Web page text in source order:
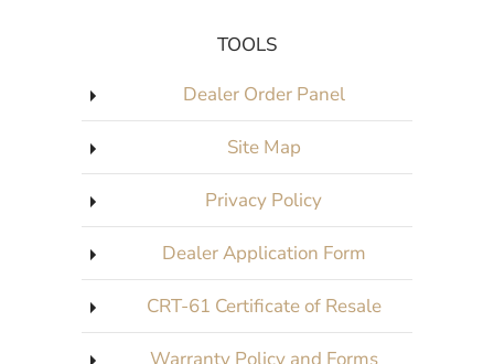
TOOLS
Dealer Order Panel
Site Map
Privacy Policy
Dealer Application Form
CRT-61 Certificate of Resale
Warranty Policy and Forms